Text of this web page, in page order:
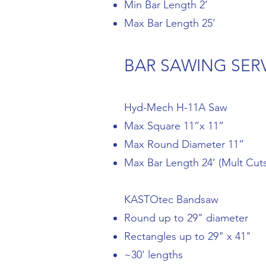
Min Bar Length 2’
Max Bar Length 25’
BAR SAWING
Hyd-Mech H-11A Saw
Max Square 11”x 11”
Max Round Diameter 11”
Max Bar Length 24’ (Mult
KASTOtec Bandsaw
Round up to 29" diameter
Rectangles up to 29" x 41"
~30' lengths